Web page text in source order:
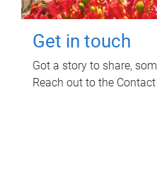
Get in touch
Got a story to share,
Reach out to the